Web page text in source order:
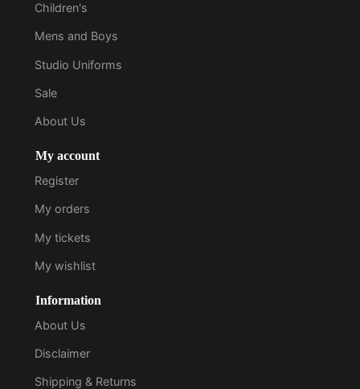
Children's
Mens and Boys
Studio Uniforms
Sale
About Us
My account
Register
My orders
My tickets
My wishlist
Information
About Us
Disclaimer
Shipping & Returns